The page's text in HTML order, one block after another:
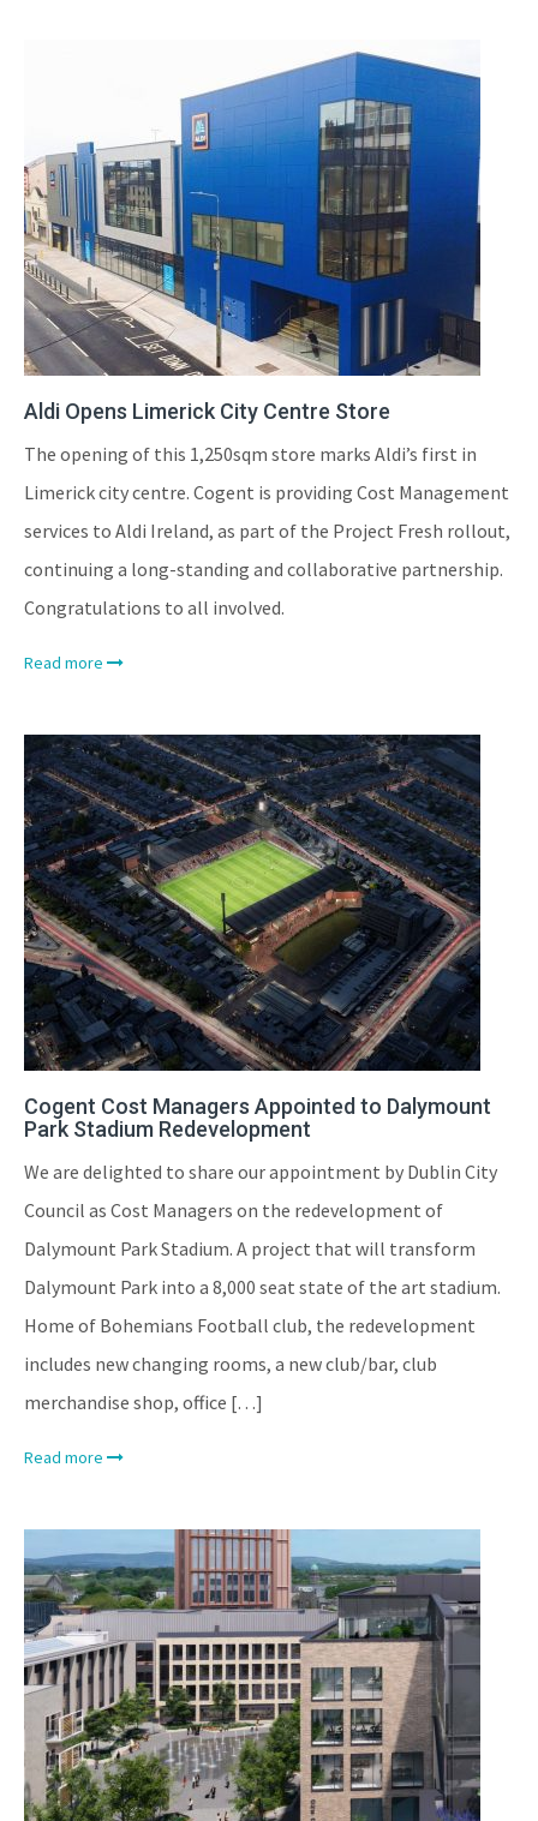
Aldi Opens Limerick City Centre Store
The opening of this 1,250sqm store marks Aldi’s first in
Limerick city centre. Cogent is providing Cost Management
services to Aldi Ireland, as part of the Project Fresh rollout,
continuing a long-standing and collaborative partnership.
Congratulations to all involved.
Read more
Cogent Cost Managers Appointed to Dalymount
Park Stadium Redevelopment
We are delighted to share our appointment by Dublin City
Council as Cost Managers on the redevelopment of
Dalymount Park Stadium. A project that will transform
Dalymount Park into a 8,000 seat state of the art stadium.
Home of Bohemians Football club, the redevelopment
includes new changing rooms, a new club/bar, club
merchandise shop, office […]
Read more